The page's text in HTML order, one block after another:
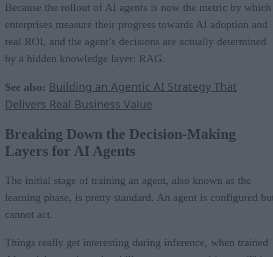
Because the rollout of AI agents is now the metric by which
enterprises measure their progress towards AI adoption and
real ROI, and the agent’s decisions are actually determined
by a hidden knowledge layer: RAG.
See also: Building an Agentic AI Strategy That
Delivers Real Business Value
Breaking Down the Decision-Making
Layers for AI Agents
The initial stage of training an agent, also known as the
learning phase, is pretty standard. An agent is configured
cannot act.
Things really get interesting during inference, when trained